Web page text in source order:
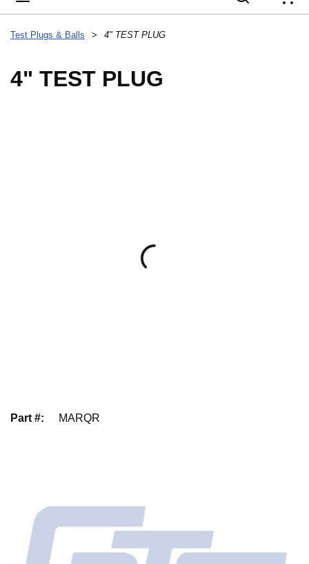
Test Plugs & Balls > 4" TEST PLUG
4" TEST PLUG
Part #: MARQR